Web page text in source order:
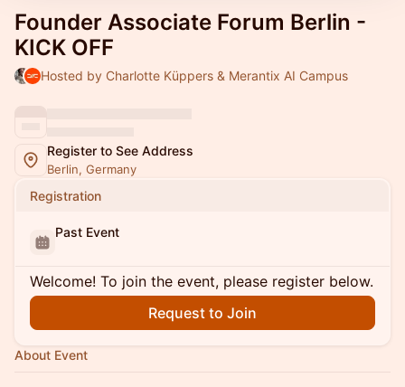
Founder Associate Forum Berlin -
KICK OFF
Hosted by Charlotte Küppers & Merantix AI Campus
Register to See Address
Berlin, Germany
Registration
Past Event
Welcome! To join the event, please register below.
Request to Join
About Event